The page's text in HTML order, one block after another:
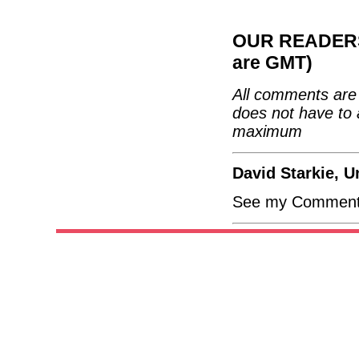
OUR
are GMT)
All comments
does not have to
maximum
David Starkie,
See my